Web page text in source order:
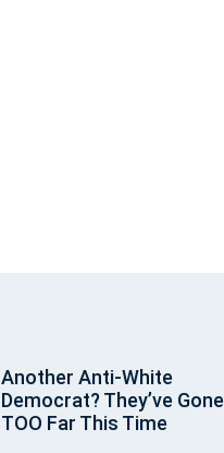
Another Anti-White
Democrat? They’ve Gone
TOO Far This Time